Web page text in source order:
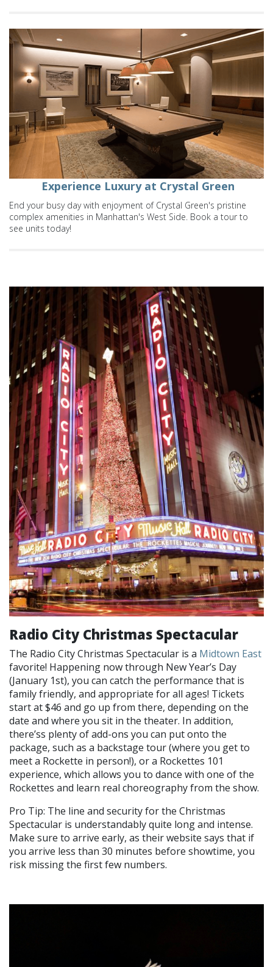
Experience Luxury at Crystal Green
End your busy day with enjoyment of Crystal Green's pristine
complex amenities in Manhattan's West Side. Book a tour to
see units today!
Radio City Christmas Spectacular
The Radio City Christmas Spectacular is a Midtown East
favorite! Happening now through New Year’s Day
(January 1st), you can catch the performance that is
family friendly, and appropriate for all ages! Tickets
start at $46 and go up from there, depending on the
date and where you sit in the theater. In addition,
there’ss plenty of add-ons you can put onto the
package, such as a backstage tour (where you get to
meet a Rockette in person!), or a Rockettes 101
experience, which allows you to dance with one of the
Rockettes and learn real choreography from the show.
Pro Tip: The line and security for the Christmas
Spectacular is understandably quite long and intense.
Make sure to arrive early, as their website says that if
you arrive less than 30 minutes before showtime, you
risk missing the first few numbers.